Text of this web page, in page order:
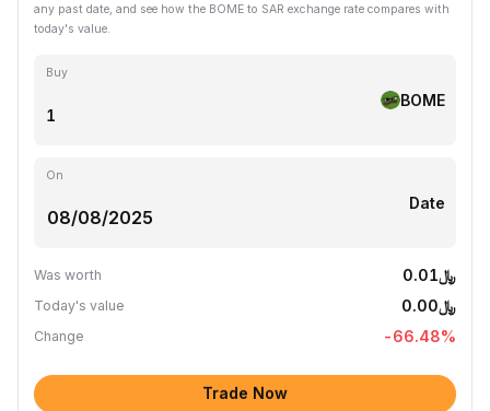
any past date, and see how the BOME to SAR exchange rate compares with
today's value.
Buy
BOME
On
Date
Was worth ﷼0.01
Today's value ﷼0.00
Change -66.48%
Trade Now